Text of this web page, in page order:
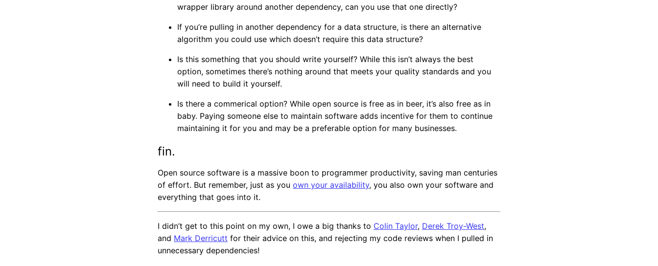
wrapper library around another dependency, can you use that one directly?
If you’re pulling in another dependency for a data structure, is there an alternative
algorithm you could use which doesn’t require this data structure?
Is this something that you should write yourself? While this isn’t always the best
option, sometimes there’s nothing around that meets your quality standards and you
will need to build it yourself.
Is there a commerical option? While open source is free as in beer, it’s also free as in
baby. Paying someone else to maintain software adds incentive for them to continue
maintaining it for you and may be a preferable option for many businesses.
fin.
Open source software is a massive boon to programmer productivity, saving man centuries
of effort. But remember, just as you own your availability, you also own your software and
everything that goes into it.
I didn’t get to this point on my own, I owe a big thanks to Colin Taylor, Derek Troy-West,
and Mark Derricutt for their advice on this, and rejecting my code reviews when I pulled in
unnecessary dependencies!